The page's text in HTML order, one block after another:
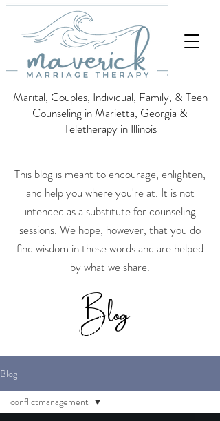
Marital, Couples, Individual, Family, & Teen
Counseling in Marietta, Georgia &
Teletherapy in Illinois
This blog is meant to encourage, enlighten,
and help you where you're at. It is not
intended as a substitute for counseling
sessions. We hope, however, that you do
find wisdom in these words and are helped
by what we share.
Blog
Marriage Therapy
Blog
conflictmanagement